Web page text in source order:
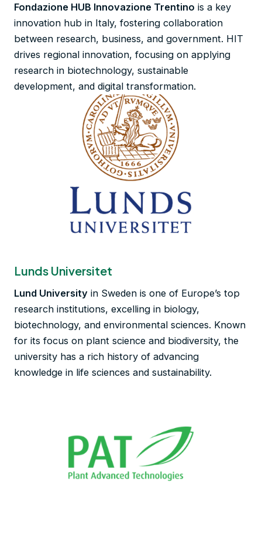
Fondazione HUB Innovazione Trentino is a key
innovation hub in Italy, fostering collaboration
between research, business, and government. HIT
drives regional innovation, focusing on applying
research in biotechnology, sustainable
development, and digital transformation.
Lunds Universitet
Lund University in Sweden is one of Europe’s top
research institutions, excelling in biology,
biotechnology, and environmental sciences. Known
for its focus on plant science and biodiversity, the
university has a rich history of advancing
knowledge in life sciences and sustainability.